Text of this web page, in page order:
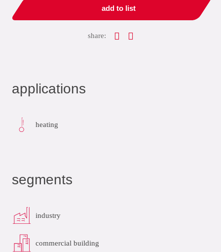
add to list
share:
applications
heating
segments
industry
commercial building